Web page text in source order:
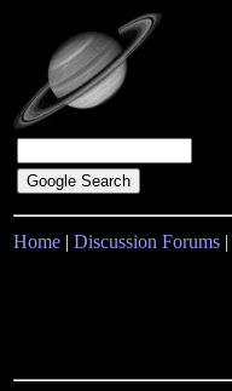
Home | Discussion Forums |